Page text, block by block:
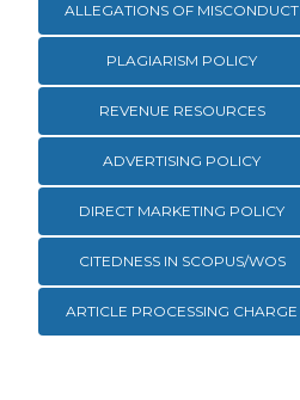
ALLEGATIONS OF MISCONDUCT
PLAGIARISM POLICY
REVENUE RESOURCES
ADVERTISING POLICY
DIRECT MARKETING POLICY
CITEDNESS IN SCOPUS/WOS
ARTICLE PROCESSING CHARGE